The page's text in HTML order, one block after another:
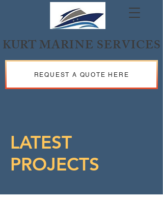
KURTMARINE SERVICES
REQUEST A QUOTE HERE
LATEST
PROJECTS